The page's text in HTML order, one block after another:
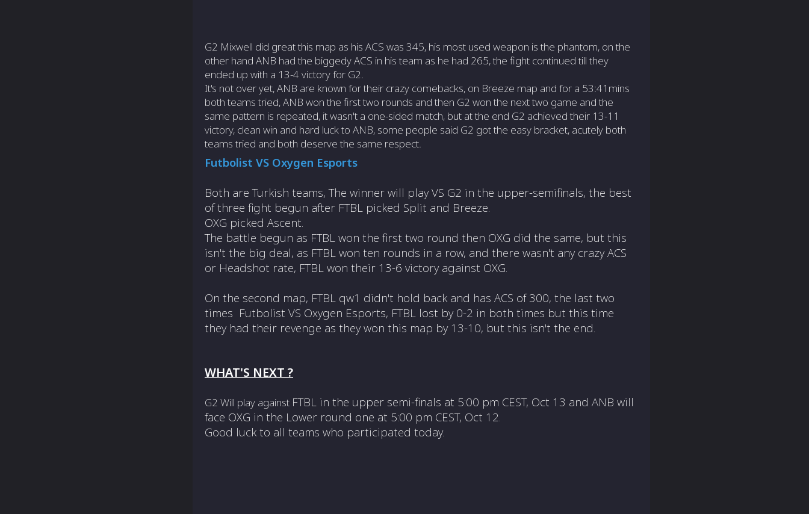
G2 Mixwell did great this map as his ACS was 345, his most used weapon is the phantom, on the
other hand ANB had the biggedy ACS in his team as he had 265, the fight continued till they
ended up with a 13-4 victory for G2.
It's not over yet, ANB are known for their crazy comebacks, on Breeze map and for a 53:41mins
both teams tried, ANB won the first two rounds and then G2 won the next two game and the
same pattern is repeated, it wasn't a one-sided match, but at the end G2 achieved their 13-11
victory, clean win and hard luck to ANB, some people said G2 got the easy bracket, acutely both
teams tried and both deserve the same respect.
Futbolist VS Oxygen Esports
Both are Turkish teams, The winner will play VS G2 in the upper-semifinals, the best
of three fight begun after FTBL picked Split and Breeze.
OXG picked Ascent.
The battle begun as FTBL won the first two round then OXG did the same, but this
isn't the big deal, as FTBL won ten rounds in a row, and there wasn't any crazy ACS
or Headshot rate, FTBL won their 13-6 victory against OXG.
On the second map, FTBL qw1 didn't hold back and has ACS of 300, the last two
times Futbolist VS Oxygen Esports, FTBL lost by 0-2 in both times but this time
they had their revenge as they won this map by 13-10, but this isn't the end.
WHAT'S NEXT ?
G2 Will play against FTBL in the upper semi-finals at 5:00 pm CEST, Oct 13 and ANB will
face OXG in the Lower round one at 5:00 pm CEST, Oct 12.
Good luck to all teams who participated today.